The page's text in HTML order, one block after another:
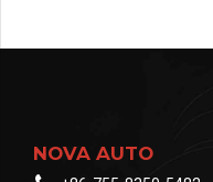
NOVA AUTO